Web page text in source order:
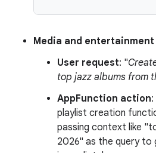
Media and entertainment
User request: "
top jazz albums from
AppFunction action
playlist creation
passing context like
2026" as the query to